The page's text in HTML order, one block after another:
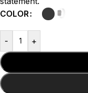
COLOR
- +